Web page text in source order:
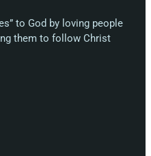
to God by loving people
them to follow Christ